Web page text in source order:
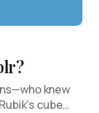
knew
cube…